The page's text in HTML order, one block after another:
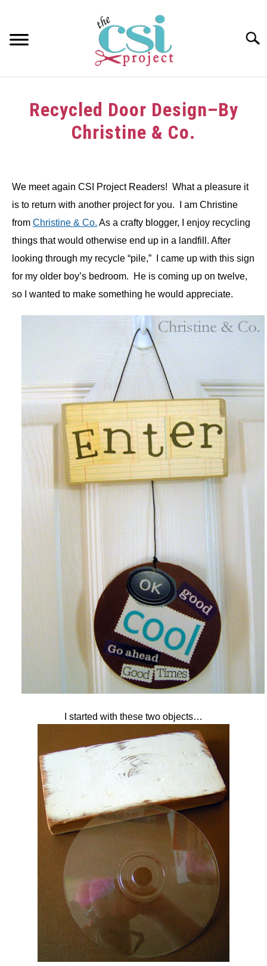
content
ABOUTRecycled Door Design–By
Christine & Co.
in
Tutorials
We meet again CSI Project Readers! What a pleasure it
is to return with another project for you. I am Christine
from Christine & Co. As a crafty blogger, I enjoy recycling
things that would otherwise end up in a landfill. After
looking through my recycle “pile,” I came up with this sign
for my older boy’s bedroom. He is coming up on twelve,
so I wanted to make something he would appreciate.
I started with these two objects…